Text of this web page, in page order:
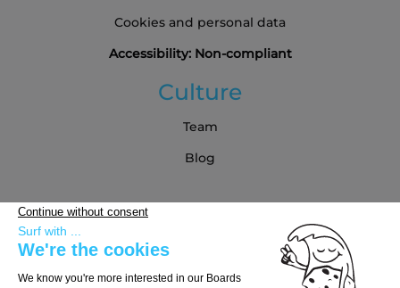
Cookies and personal data
Accessibility: Non-compliant
Culture
Team
Blog